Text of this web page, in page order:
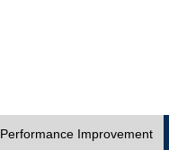
Performance Improvement